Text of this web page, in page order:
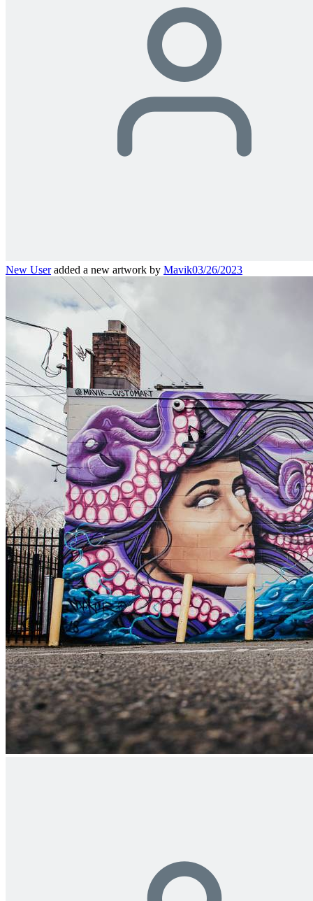
New Useradded a new artwork by Mavik03/26/2023